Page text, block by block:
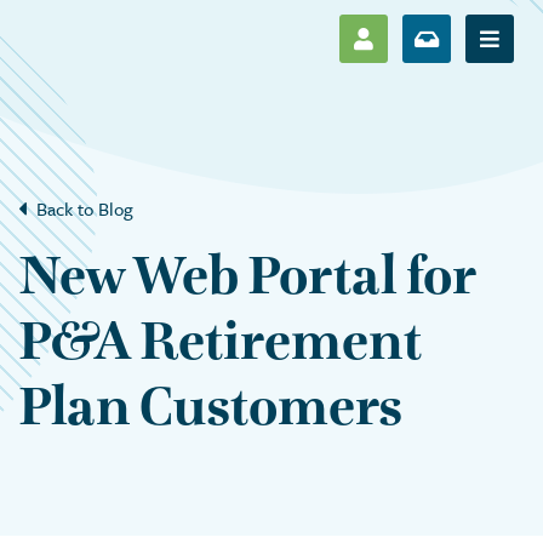
SHOW LOG IN
SHOWShow
Back to Blog
New Web Portal for
P&A Retirement
Plan Customers